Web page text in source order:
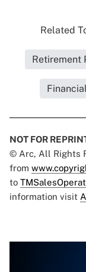
Related
Retirement
NOT FOR
© Arc, All Rights
from
to
information visit